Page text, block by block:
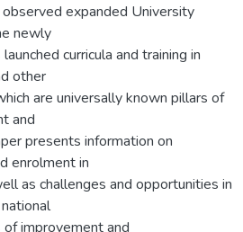
expanded University
newly
curricula and training in
other
are universally known pillars of
and
presents information on
enrolment in
as challenges and opportunities in
of improvement and